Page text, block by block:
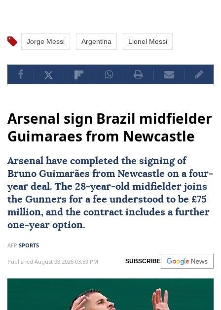
Jorge Messi Argentina Lionel Messi
Arsenal sign Brazil midfielder
Guimaraes from Newcastle
Arsenal have completed the signing of
Bruno Guimarães from Newcastle on a four-
year deal. The 28-year-old midfielder joins
the Gunners for a fee understood to be £75
million, and the contract includes a further
one-year option.
AFP SPORTS
Published August 08,2026 03:59 PM SUBSCRIBE